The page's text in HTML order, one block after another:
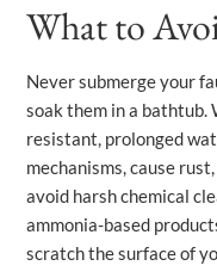
What to
Never submerge your
soak them in a bathtub.
resistant, prolonged
mechanisms, cause
avoid harsh chemical
ammonia-based
scratch the surface of